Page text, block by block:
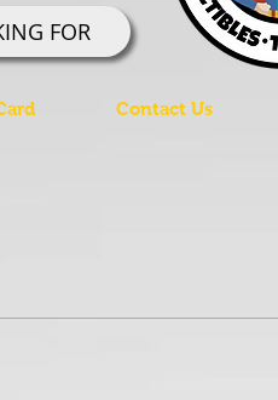
FOR
Contact Us